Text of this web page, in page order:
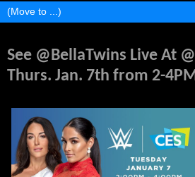
See @BellaTwins Live At
Thurs. Jan. 7th from 2-